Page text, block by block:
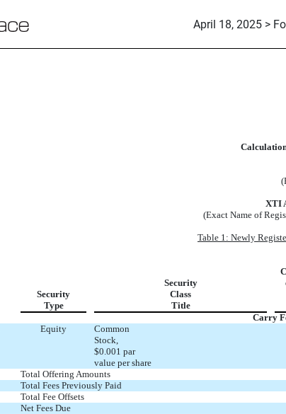
April 18, 2025 >
XTI
(Exact Name of
Table 1: Newly
Security
Type
Security
Class
Title
Carry
Equity
Common
Stock,
$0.001 par
value per share
Total Offering Amounts
Total Fees Previously Paid
Total Fee Offsets
Net Fees Due